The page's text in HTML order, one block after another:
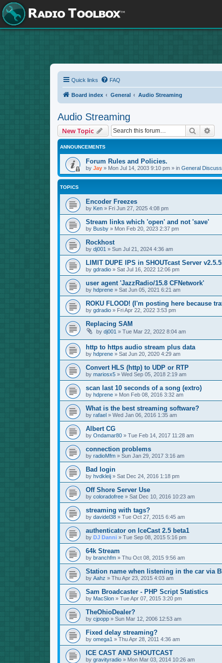
Quick links FAQ
Board index General Audio Streaming
Audio Streaming
New Topic Search
ANNOUNCEMENTS
Forum Rules and Policies.
by Jay» Mon Jul 14, 2003 9:10 pm» in General
TOPICS
Encoder Freezes
by Ken» Fri Jun 27, 2025 4:08 pm
Stream links which 'open' and not 'save'
by Busby» Mon Feb 20, 2023 2:37 pm
Rockhost
by dj001 » Sun Jul 21, 2024 4:36 am
LIMIT DUPE IPS in SHOUTcast Server
by gdradio» Sat Jul 16, 2022 12:06 pm
user agent 'JazzRadio/15.8 CFNetwork'
by hdprene» Sat Jun 05, 2021 6:21 am
ROKU FLOOD! (I'm posting here because
by gdradio» Fri Apr 22, 2022 3:53 pm
Replacing SAM
by dj001 » Tue Mar 22, 2022 8:04 am
http to https audio stream plus data
by hdprene» Sat Jun 20, 2020 4:29 am
Convert HLS (http) to UDP or RTP
by mariosx5» Wed Sep 05, 2018 2:19 am
scan last 10 seconds of a song (extro)
by hdprene» Mon Feb 08, 2016 3:32 am
What is the best streaming software?
by rafael» Wed Jan 06, 2016 1:35 am
Albert CG
by Ondamar80» Tue Feb 14, 2017 11:28 am
connection problems
by radioMfm» Sun Jan 29, 2017 3:16 am
Bad login
by hvdkleij» Sat Dec 24, 2016 1:18 pm
Off Shore Server Use
by coloradofree» Sat Dec 10, 2016 10:23 am
streaming with tags?
by davidel38» Tue Oct 27, 2015 6:45 am
authenticator on IceCast 2.5 beta1
by DJ Danni» Tue Sep 08, 2015 5:16 pm
64k Stream
by branchfm» Thu Oct 08, 2015 9:56 am
Station name when listening in the car via
by Aahz » Thu Apr 23, 2015 4:03 am
Sam Broadcaster - PHP Script Statistics
by MacSlon» Tue Apr 07, 2015 3:20 pm
TheOhioDealer?
by cjpopp» Sun Mar 12, 2006 12:53 am
Fixed delay streaming?
by omega1 » Thu Apr 28, 2011 4:36 am
ICE CAST AND SHOUTCAST
by gravityradio» Mon Mar 03, 2014 10:26 am